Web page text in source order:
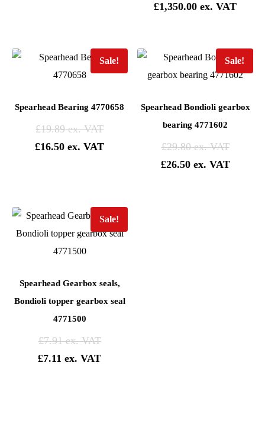
£1,350.00
Sale!
Spearhead Bearing 4770658
£19.89
£16.50
Sale!
Spearhead Bondioli gearbox
bearing 4771602
£29.80
£26.50
Sale!
Spearhead Gearbox seals,
Bondioli topper gearbox seal
4771500
£7.91
£7.11